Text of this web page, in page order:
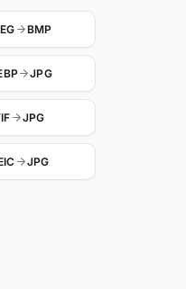
BMP
JPG
JPG
JPG